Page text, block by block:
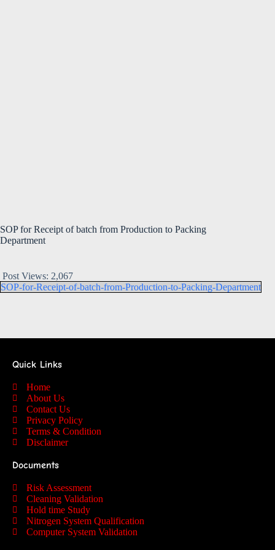
SOP for Receipt of batch from Production to Packing
Department
Post Views: 2,067
SOP-for-Receipt-of-batch-from-Production-to-Packing-Department
Quick Links
Home
About Us
Contact Us
Privacy Policy
Terms & Condition
Disclaimer
Documents
Risk Assessment
Cleaning Validation
Hold time Study
Nitrogen System Qualification
Computer System Validation